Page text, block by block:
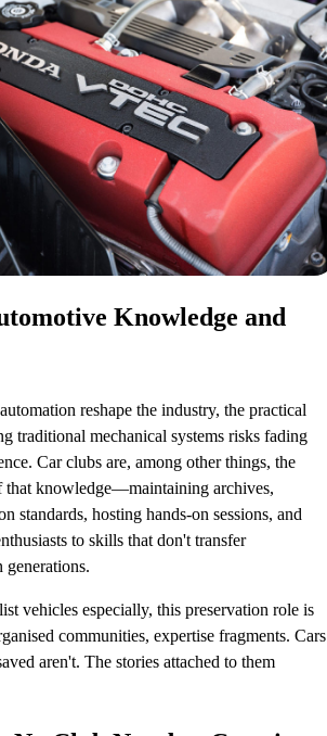
Knowledge and
reshape the industry, the practical
traditional mechanical systems risks fading
Car clubs are, among other things, the
that knowledge—maintaining archives,
standards, hosting hands-on sessions, and
to skills that don't transfer
generations.
vehicles especially, this preservation role is
communities, expertise fragments. Cars
aren't. The stories attached to them